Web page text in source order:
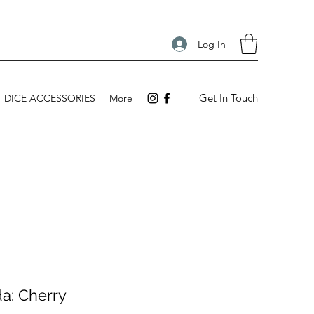
Log In
DICE ACCESSORIES More Get In Touch
Cherry